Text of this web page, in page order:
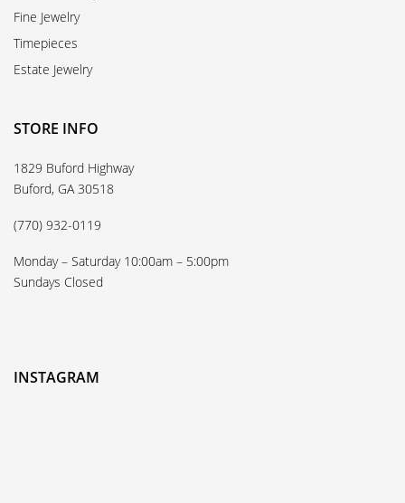
Fine Jewelry
Timepieces
Estate Jewelry
STORE INFO
1829 Buford Highway
Buford, GA 30518
(770) 932-0119
Monday – Saturday 10:00am – 5:00pm
Sundays Closed
INSTAGRAM